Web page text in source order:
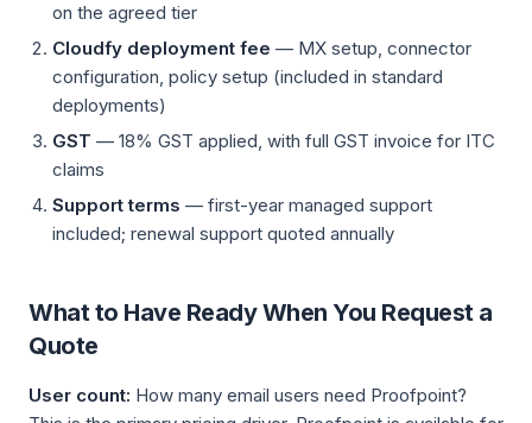
on the agreed tier
Cloudfy deployment fee — MX setup, connector
configuration, policy setup (included in standard
deployments)
GST — 18% GST applied, with full GST invoice for ITC
claims
Support terms — first-year managed support
included; renewal support quoted annually
What to Have Ready When You Request a
Quote
User count: How many email users need Proofpoint?